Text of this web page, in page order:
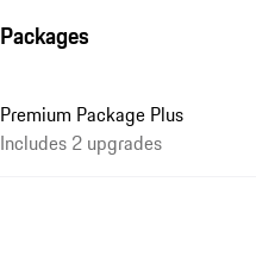
Packages
Premium Package Plus
Includes 2 upgrades